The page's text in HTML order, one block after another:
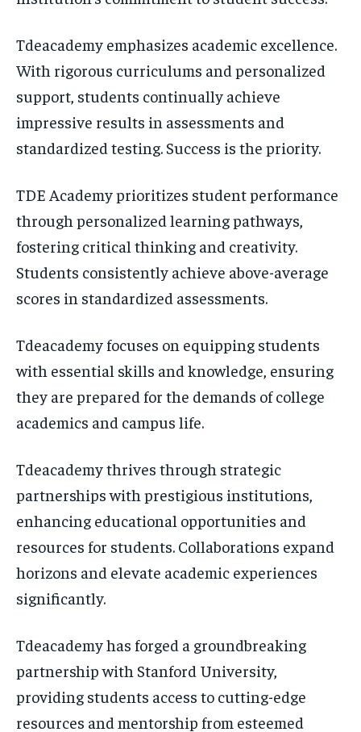
Tdeacademy emphasizes academic excellence.
With rigorous curriculums and personalized
support, students continually achieve
impressive results in assessments and
standardized testing. Success is the priority.
TDE Academy prioritizes student performance
through personalized learning pathways,
fostering critical thinking and creativity.
Students consistently achieve above-average
scores in standardized assessments.
Tdeacademy focuses on equipping students
with essential skills and knowledge, ensuring
they are prepared for the demands of college
academics and campus life.
Tdeacademy thrives through strategic
partnerships with prestigious institutions,
enhancing educational opportunities and
resources for students. Collaborations expand
horizons and elevate academic experiences
significantly.
Tdeacademy has forged a groundbreaking
partnership with Stanford University,
providing students access to cutting-edge
resources and mentorship from esteemed